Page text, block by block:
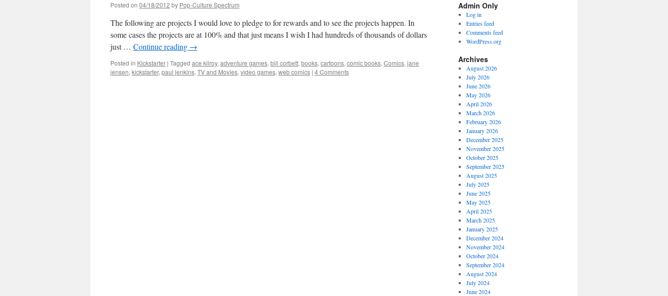
Posted on 04/18/2012 by Pop-Culture Spectrum
The following are projects I would love to pledge to for rewards and to see the projects happen. In
some cases the projects are at 100% and that just means I wish I had hundreds of thousands of dollars
just … Continue reading →
Posted in Kickstarter | Tagged ace kilroy, adventure games, bill corbett, books, cartoons, comic books, Comics, jane
jensen, kickstarter, paul jenkins, TV and Movies, video games, web comics | 4 Comments
Spectrum
Categories
Admin Only
Log in
Entries feed
Comments feed
WordPress.org
Archives
August 2026
July 2026
June 2026
May 2026
April 2026
March 2026
February 2026
January 2026
December 2025
November 2025
October 2025
September 2025
August 2025
July 2025
June 2025
May 2025
April 2025
March 2025
January 2025
December 2024
November 2024
October 2024
September 2024
August 2024
July 2024
June 2024